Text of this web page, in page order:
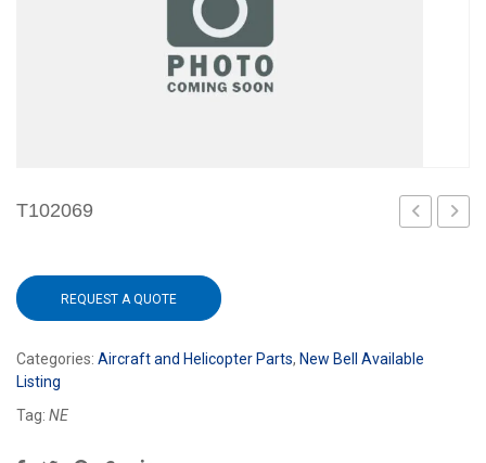
T102069
REQUEST A QUOTE
Categories: Aircraft and Helicopter Parts, New Bell Available
Listing
Tag: NE